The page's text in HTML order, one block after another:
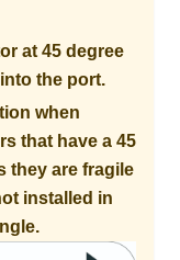
at 45 degree
the port.
when
that have a 45
they are fragile
installed in